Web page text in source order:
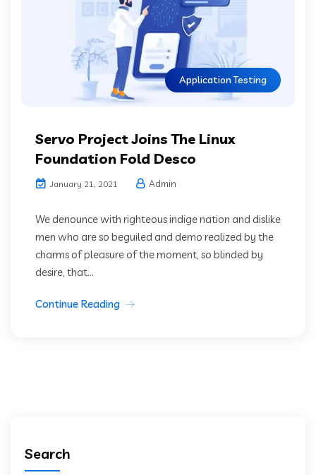
Application Testing
Servo Project Joins The Linux
Foundation Fold Desco
January 21, 2021 Admin
We denounce with righteous indige nation and dislike
men who are so beguiled and demo realized by the
charms of pleasure of the moment, so blinded by
desire, that...
Continue Reading
Search